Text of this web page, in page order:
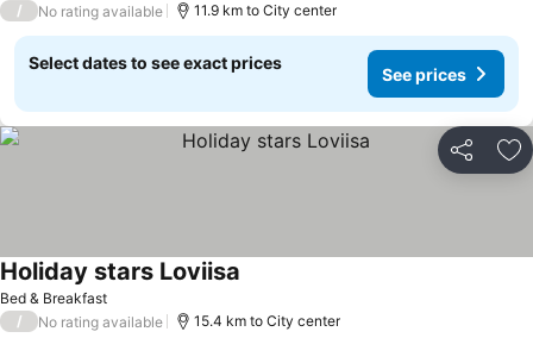
/ No rating available 11.9 km to City center
Select dates to see exact prices
See prices
Share
Bed & Breakfast
Holiday stars Loviisa
/ No rating available 15.4 km to City center